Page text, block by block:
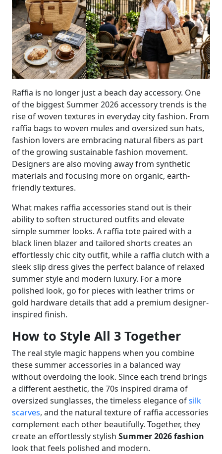
Raffia is no longer just a beach day accessory. One
of the biggest Summer 2026 accessory trends is the
rise of woven textures in everyday city fashion. From
raffia bags to woven mules and oversized sun hats,
fashion lovers are embracing natural fibers as part
of the growing sustainable fashion movement.
Designers are also moving away from synthetic
materials and focusing more on organic, earth-
friendly textures.
What makes raffia accessories stand out is their
ability to soften structured outfits and elevate
simple summer looks. A raffia tote paired with a
black linen blazer and tailored shorts creates an
effortlessly chic city outfit, while a raffia clutch with a
sleek slip dress gives the perfect balance of relaxed
summer style and modern luxury. For a more
polished look, go for pieces with leather trims or
gold hardware details that add a premium designer-
inspired finish.
How to Style All 3 Together
The real style magic happens when you combine
these summer accessories in a balanced way
without overdoing the look. Since each trend brings
a different aesthetic, the 70s inspired drama of
oversized sunglasses, the timeless elegance ofsilk
scarves, and the natural texture of raffia accessories
complement each other beautifully. Together, they
create an effortlessly stylish Summer 2026 fashion
look that feels polished and modern.